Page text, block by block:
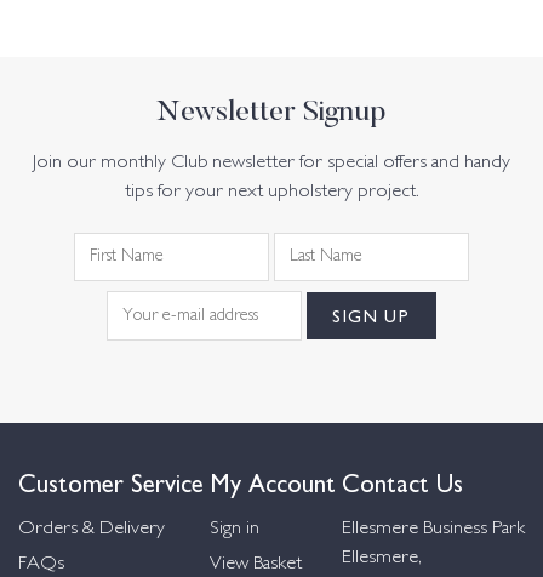
Newsletter Signup
Join our monthly Club newsletter for special offers and handy
tips for your next upholstery project.
Customer Service
Orders & Delivery
FAQs
My Account
Sign in
View Basket
Contact Us
Ellesmere Business Park
Ellesmere,